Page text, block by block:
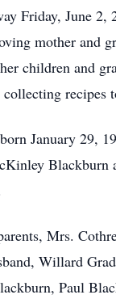
Friday, June 2,
mother and
children and
recipes
January 29,
Blackburn
Mrs.
Willard
Paul